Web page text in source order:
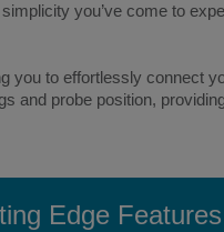
you’ve come to
you to effortlessly connect
and probe position,
Edge Features